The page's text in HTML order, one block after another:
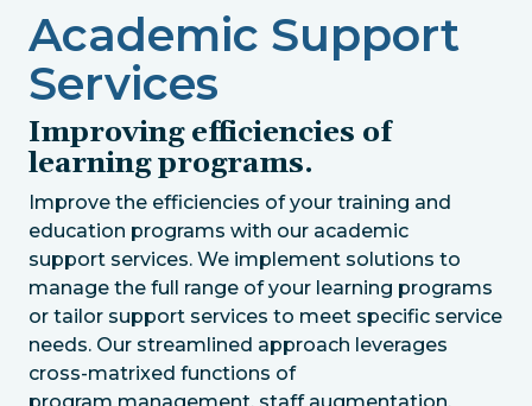
Academic Support
Services
Improving efficiencies of
learning programs.
Improve the efficiencies of your training and
education programs with our academic
support services. We implement solutions to
manage the full range of your learning programs
or tailor support services to meet specific service
needs. Our streamlined approach leverages
cross-matrixed functions of